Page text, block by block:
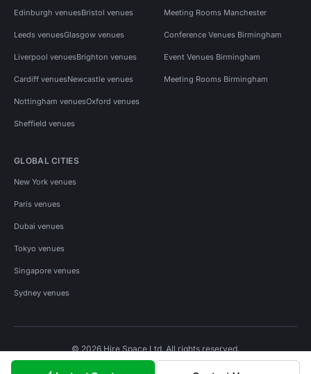
Edinburgh venuesBristol venues
Leeds venuesGlasgow venues
Liverpool venuesBrighton venues
Cardiff venuesNewcastle venues
Nottingham venuesOxford venues
Sheffield venues
Meeting Rooms Manchester
Conference Venues Birmingham
Event Venues Birmingham
Meeting Rooms Birmingham
GLOBAL CITIES
New York venues
Paris venues
Dubai venues
Tokyo venues
Singapore venues
Sydney venues
© 2026 Hire Space Ltd. All rights reserved.
Privacy